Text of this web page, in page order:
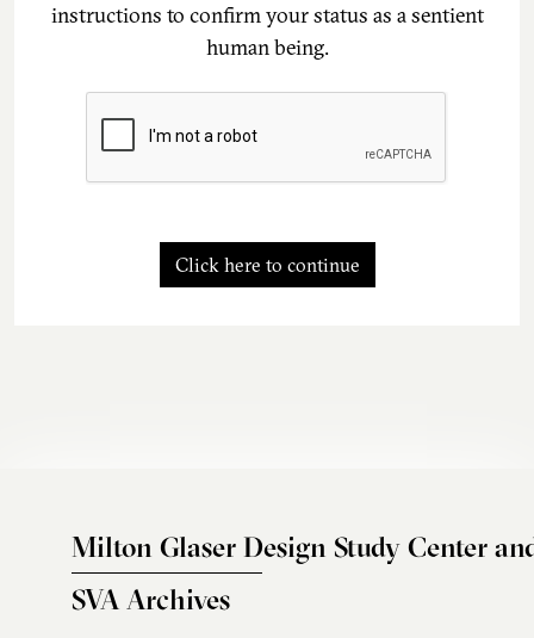
instructions to confirm your status as a sentient
human being.
Click here to continue
Milton Glaser Design Study Center
SVA Archives